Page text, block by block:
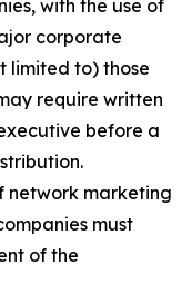
with the use of
corporate
limited to) those
require written
before a
network marketing
must
of the